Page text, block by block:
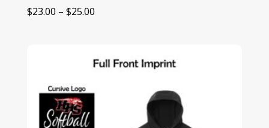
$23.00 – $25.00Price
through